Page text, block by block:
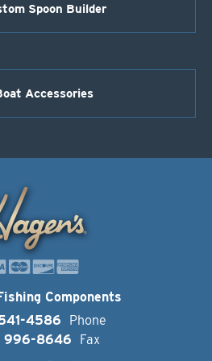
Spoon Builder
Accessories
Components
4586
Phone
996-8646
Fax